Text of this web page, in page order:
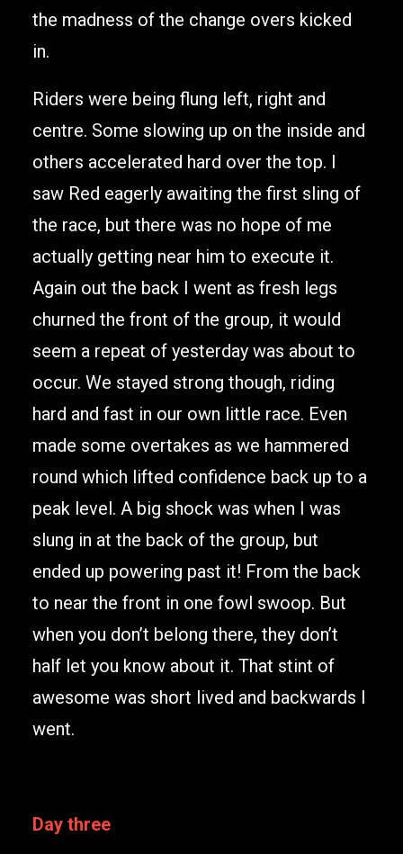
the madness of the change overs kicked
in.
Riders were being flung left, right and
centre. Some slowing up on the inside and
others accelerated hard over the top. I
saw Red eagerly awaiting the first sling of
the race, but there was no hope of me
actually getting near him to execute it.
Again out the back I went as fresh legs
churned the front of the group, it would
seem a repeat of yesterday was about to
occur. We stayed strong though, riding
hard and fast in our own little race. Even
made some overtakes as we hammered
round which lifted confidence back up to a
peak level. A big shock was when I was
slung in at the back of the group, but
ended up powering past it! From the back
to near the front in one fowl swoop. But
when you don’t belong there, they don’t
half let you know about it. That stint of
awesome was short lived and backwards I
went.
Day three